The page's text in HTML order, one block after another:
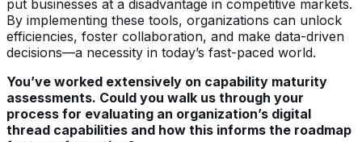
put businesses at a disadvantage in competitive markets.
By implementing these tools, organizations can unlock
efficiencies, foster collaboration, and make data-driven
decisions—a necessity in today’s fast-paced world.
You’ve worked extensively on capability maturity
assessments. Could you walk us through your
process for evaluating an organization’s digital
thread capabilities and how this informs the roadmap